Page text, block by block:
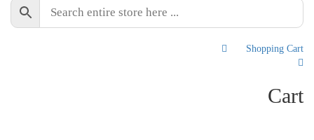
Shopping Cart
Cart
AI
Market
🔒 Safe & Secure Checkout